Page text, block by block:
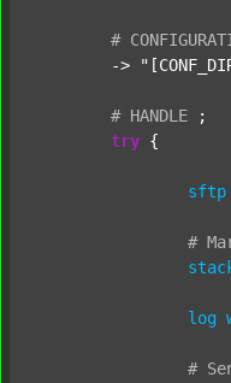
#
	->
# HANDLE
;
try {
sftp
#
log
#